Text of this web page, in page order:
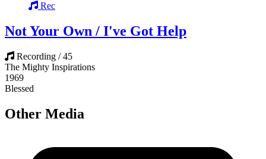
Rec
Not Your Own / I've Got Help
Recording / 45
The Mighty Inspirations
1969
Blessed
Other Media